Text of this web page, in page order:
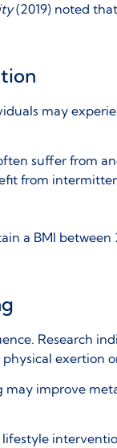
(2019) noted that
may
suffer from
from
a BMI between
Research
exertion
improve